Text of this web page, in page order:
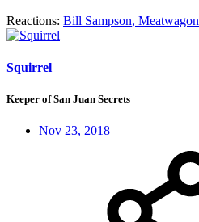
Reactions: Bill Sampson, Meatwagon
Squirrel
Keeper of San Juan Secrets
Nov 23, 2018